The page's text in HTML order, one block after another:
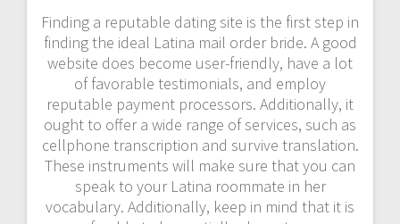
Finding a reputable dating site is the first step in
finding the ideal Latina mail order bride. A good
website does become user-friendly, have a lot
of favorable testimonials, and employ
reputable payment processors. Additionally, it
ought to offer a wide range of services, such as
cellphone transcription and survive translation.
These instruments will make sure that you can
speak to your Latina roommate in her
vocabulary. Additionally, keep in mind that it is